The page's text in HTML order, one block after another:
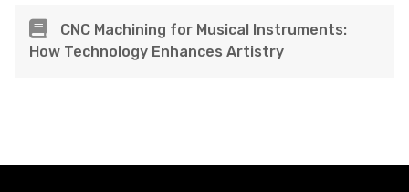
CNC Machining for Musical Instruments:
How Technology Enhances Artistry